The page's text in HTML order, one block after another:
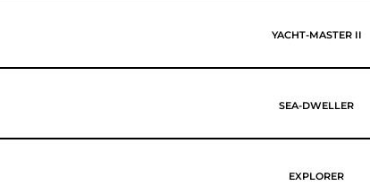
YACHT-MASTER II
SEA-DWELLER
EXPLORER